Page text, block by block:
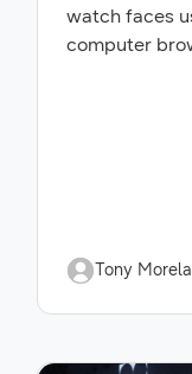
watch faces
computer
Tony